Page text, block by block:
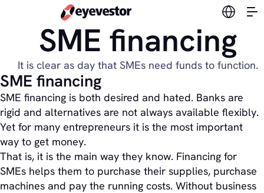
Switch
SME financing
It is clear as day that SMEs need funds to function.
SME financing
SME financing is both desired and hated. Banks are
rigid and alternatives are not always available flexibly.
Yet for many entrepreneurs it is the most important
way to get money.
That is, it is the main way they know. Financing for
SMEs helps them to purchase their supplies, purchase
machines and pay the running costs. Without business